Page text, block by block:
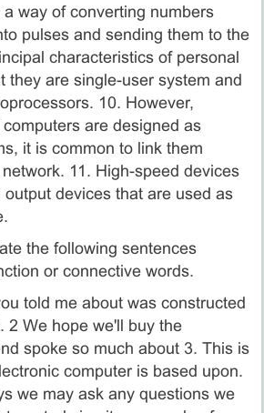
way of converting numbers
pulses and sending them to the
characteristics of personal
they are single-user system and
10. However,
are designed as
it is common to link them
11. High-speed devices
devices that are used as
the following sentences
or connective words.
told me about was constructed
2 We hope we'll buy the
spoke so much about 3. This is
computer is based upon.
we may ask any questions we